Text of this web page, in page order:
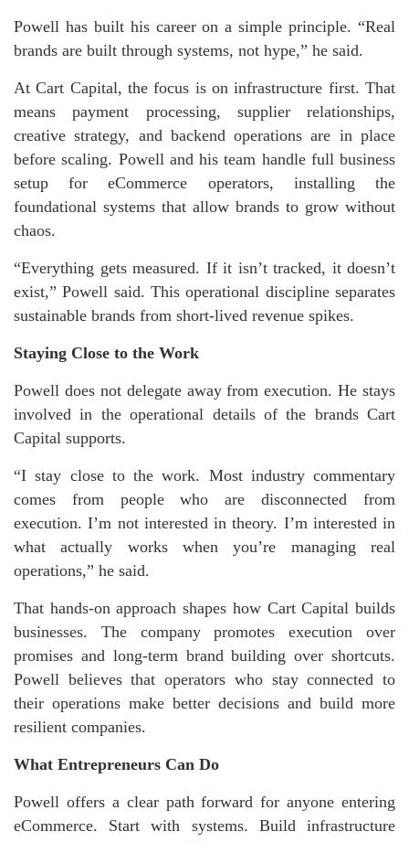
Powell has built his career on a simple principle. “Real
brands are built through systems, not hype,” he said.
At Cart Capital, the focus is on infrastructure first. That
means payment processing, supplier relationships,
creative strategy, and backend operations are in place
before scaling. Powell and his team handle full business
setup for eCommerce operators, installing the
foundational systems that allow brands to grow without
chaos.
“Everything gets measured. If it isn’t tracked, it doesn’t
exist,” Powell said. This operational discipline separates
sustainable brands from short-lived revenue spikes.
Staying Close to the Work
Powell does not delegate away from execution. He stays
involved in the operational details of the brands Cart
Capital supports.
“I stay close to the work. Most industry commentary
comes from people who are disconnected from
execution. I’m not interested in theory. I’m interested in
what actually works when you’re managing real
operations,” he said.
That hands-on approach shapes how Cart Capital builds
businesses. The company promotes execution over
promises and long-term brand building over shortcuts.
Powell believes that operators who stay connected to
their operations make better decisions and build more
resilient companies.
What Entrepreneurs Can Do
Powell offers a clear path forward for anyone entering
eCommerce. Start with systems. Build infrastructure